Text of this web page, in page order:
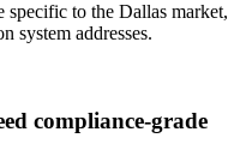
specific to the Dallas market,
system addresses.
compliance-grade